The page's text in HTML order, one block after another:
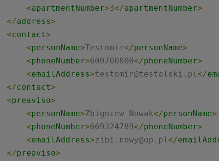
<apartmentNumber>3</apartmentNumber>
</address>
<contact>
<personName>Testomir</personName>
<phoneNumber>600700800</phoneNumber>
<emailAddress>testomir@testalski.pl</
</contact>
<preaviso>
<personName>Zbigniew Nowak</personName>
<phoneNumber>669324789</phoneNumber>
<emailAddress>zibi.nowy@op.pl</
</preaviso>